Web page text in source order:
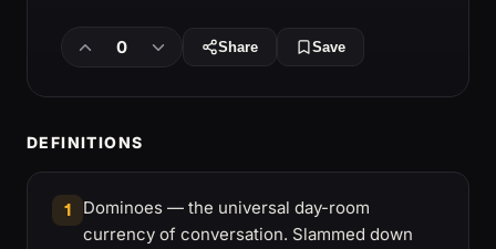
0 Share Save
DEFINITIONS
1
Dominoes — the universal day-room
currency of conversation. Slammed down